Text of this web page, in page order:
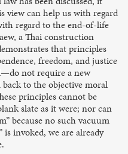
view can help us with regard
regard to the end-of-life
a Thai construction
that principles
freedom, and justice
not require a new
to the objective moral
principles cannot be
slate as it were; nor can
because no such vacuum
is invoked, we are already